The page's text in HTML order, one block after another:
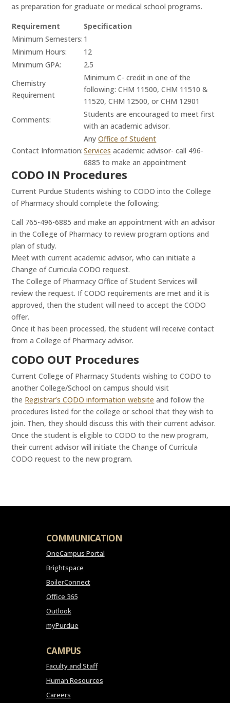
as preparation for graduate or medical school programs.
Requirement
Specification
Minimum Semesters: 1
Minimum Hours:
12
Minimum GPA:
2.5
Chemistry
Requirement
Minimum C- credit in one of the
following: CHM 11500, CHM 11510 &
11520, CHM 12500, or CHM 12901
Comments:
Students are encouraged to meet first
with an academic advisor.
Contact Information:
Any Office of Student
Services academic advisor- call 496-
6885 to make an appointment
CODO IN Procedures
Current Purdue Students wishing to CODO into the College
of Pharmacy should complete the following:
Call 765-496-6885 and make an appointment with an advisor
in the College of Pharmacy to review program options and
plan of study.
Meet with current academic advisor, who can initiate a
Change of Curricula CODO request.
The College of Pharmacy Office of Student Services will
review the request. If CODO requirements are met and it is
approved, then the student will need to accept the CODO
offer.
Once it has been processed, the student will receive contact
from a College of Pharmacy advisor.
CODO OUT Procedures
Current College of Pharmacy Students wishing to CODO to
another College/School on campus should visit
the Registrar’s CODO information website and follow the
procedures listed for the college or school that they wish to
join. Then, they should discuss this with their current advisor.
Once the student is eligible to CODO to the new program,
their current advisor will initiate the Change of Curricula
CODO request to the new program.
COMMUNICATION
OneCampus Portal
Brightspace
BoilerConnect
Office 365
Outlook
myPurdue
CAMPUS
Faculty and Staff
Human Resources
Careers